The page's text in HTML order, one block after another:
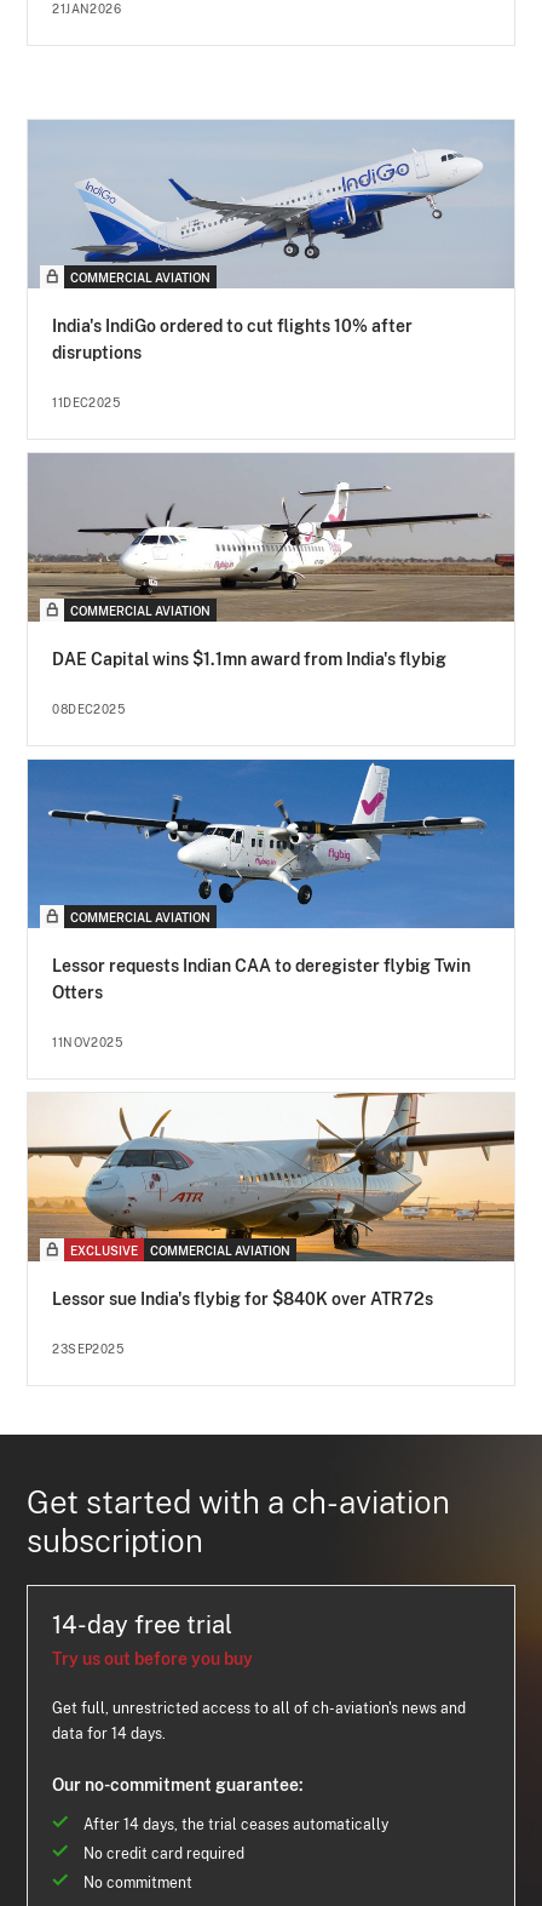
21JAN2026
COMMERCIAL AVIATION
India's IndiGo ordered to cut flights 10% after
disruptions
11DEC2025
COMMERCIAL AVIATION
DAE Capital wins $1.1mn award from India's flybig
08DEC2025
COMMERCIAL AVIATION
Lessor requests Indian CAA to deregister flybig Twin
Otters
11NOV2025
EXCLUSIVE COMMERCIAL AVIATION
Lessor sue India's flybig for $840K over ATR72s
23SEP2025
Get started with a ch-aviation
subscription
14-day free trial
Try us out before you buy
Get full, unrestricted access to all of ch-aviation's news and
data for 14 days.
Our no-commitment guarantee:
After 14 days, the trial ceases automatically
No credit card required
No commitment